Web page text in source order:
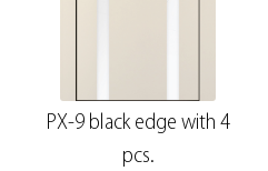
PX-9 black edge with 4
pcs.